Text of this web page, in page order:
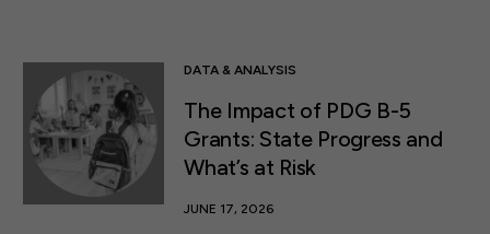
ABOUT US
DATA & ANALYSIS
The Impact of PDG B-5
Grants: State Progress and
What’s at Risk
JUNE 17, 2026